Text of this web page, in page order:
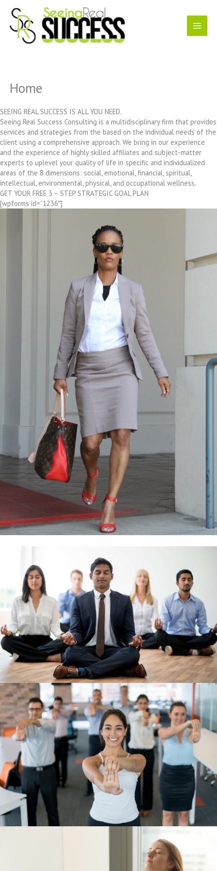
content
Home
SEEING REAL SUCCESS IS ALL YOU NEED.
Seeing Real Success Consulting is a multidisciplinary firm that provides
services and strategies from the based on the individual needs of the
client using a comprehensive approach. We bring in our experience
and the experience of highly skilled affiliates and subject-matter
experts to uplevel your quality of life in specific and individualized
areas of the 8 dimensions: social, emotional, financial, spiritual,
intellectual, environmental, physical, and occupational wellness.
GET YOUR FREE 3 – STEP STRATEGIC GOAL PLAN
[wpforms id=”1236″]